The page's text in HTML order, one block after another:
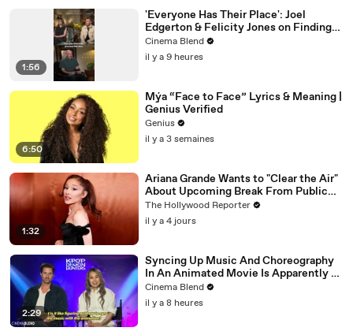
1:56
'Everyone Has Their Place': Joel
Edgerton & Felicity Jones on Finding
Purpose
Cinema Blend
il y a 9 heures
6:50
Mýa “Face to Face” Lyrics & Meaning |
Genius Verified
Genius
il y a 3 semaines
1:32
Ariana Grande Wants to "Clear the Air"
About Upcoming Break From Public
Eye | THR News Video
The Hollywood Reporter
il y a 4 jours
2:29
Syncing Up Music And Choreography
In An Animated Movie Is Apparently A
Nightmare, And The 'KPop Demon
Hunters' Directors Told Me Why
Cinema Blend
il y a 8 heures